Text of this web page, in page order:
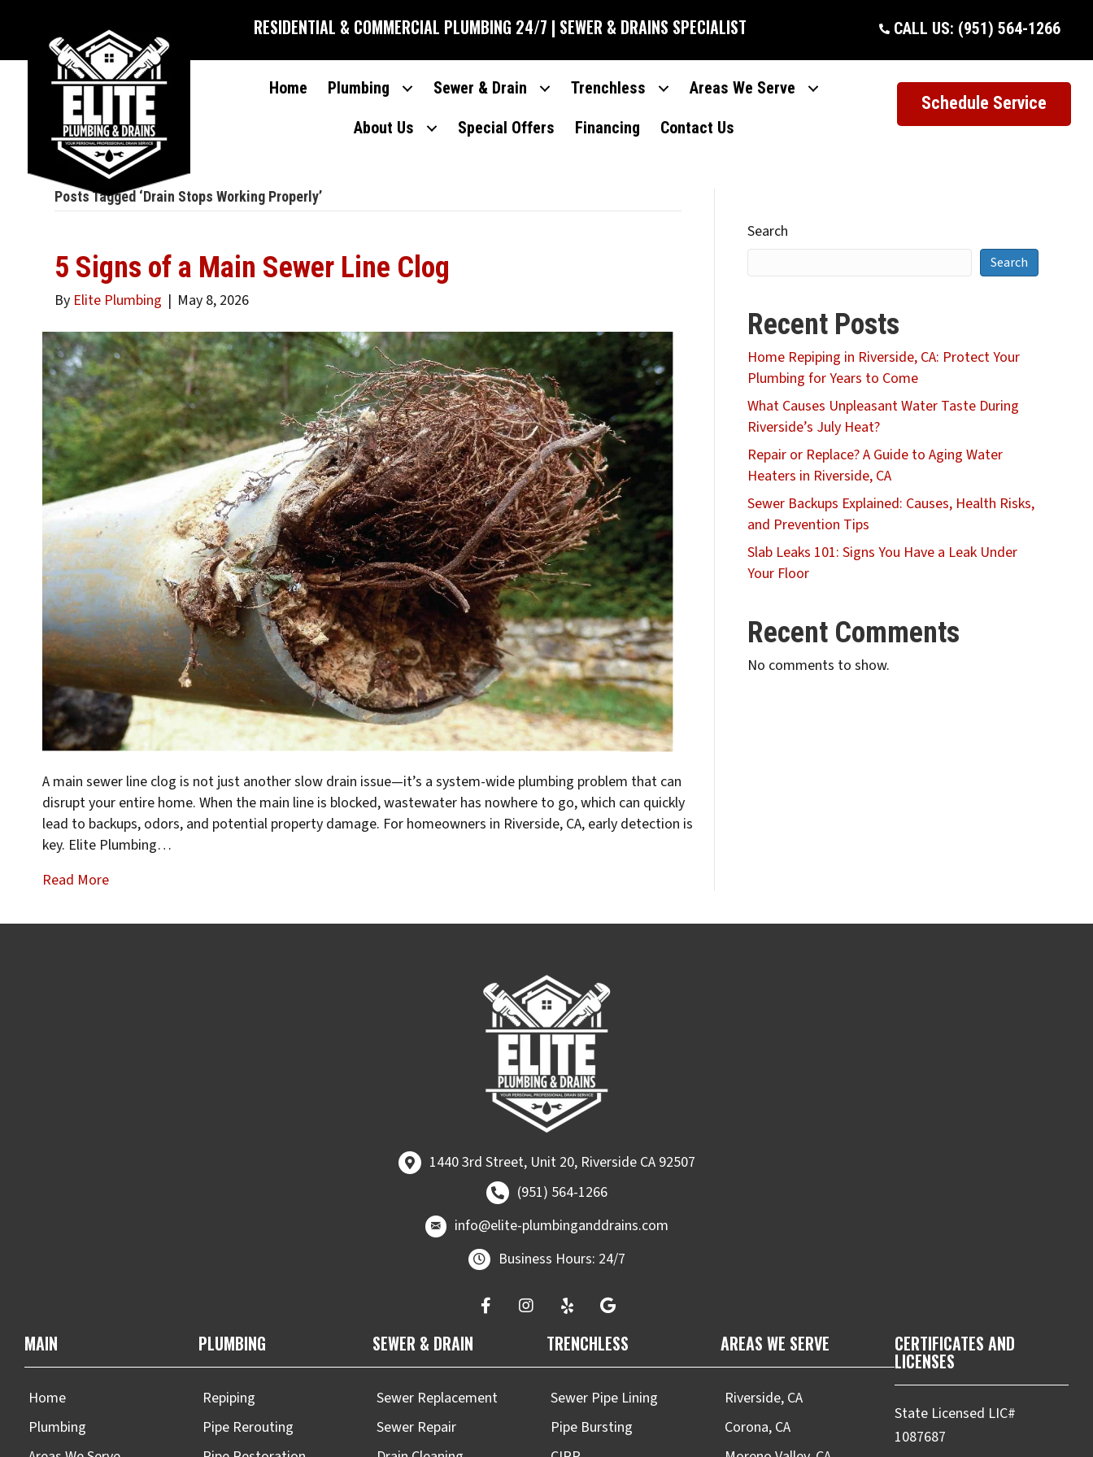
RESIDENTIAL & COMMERCIAL PLUMBING 24/7 | SEWER & DRAINS SPECIALIST CALL US: (951) 564-1266
Home Plumbing Sewer & Drain Trenchless Areas We Serve
About Us Special Offers Financing Contact Us
Schedule Service
Posts Tagged ‘Drain Stops Working Properly’
5 Signs of a Main Sewer Line Clog
By Elite Plumbing | May 8, 2026
A main sewer line clog is not just another slow drain issue—it’s a system-wide plumbing problem that can
disrupt your entire home. When the main line is blocked, wastewater has nowhere to go, which can quickly
lead to backups, odors, and potential property damage. For homeowners in Riverside, CA, early detection is
key. Elite Plumbing…
Read More
Search
Search
Recent Posts
Home Repiping in Riverside, CA: Protect Your
Plumbing for Years to Come
What Causes Unpleasant Water Taste During
Riverside’s July Heat?
Repair or Replace? A Guide to Aging Water
Heaters in Riverside, CA
Sewer Backups Explained: Causes, Health Risks,
and Prevention Tips
Slab Leaks 101: Signs You Have a Leak Under
Your Floor
Recent Comments
No comments to show.
1440 3rd Street, Unit 20, Riverside CA 92507
1440 3rd Street, Unit 20, Riverside CA 92507
Call (951) 564-1266
(951) 564-1266
email atinfo@elite-plumbinganddrains.com
info@elite-plumbinganddrains.com
Business Hours: 24/7
MAIN
Home
Plumbing
PLUMBING
Repiping
Pipe Rerouting
SEWER & DRAIN
Sewer Replacement
Sewer Repair
TRENCHLESS
Sewer Pipe Lining
Pipe Bursting
AREAS WE SERVE
Riverside, CA
Corona, CA
CERTIFICATES AND
LICENSES
State Licensed LIC#
1087687